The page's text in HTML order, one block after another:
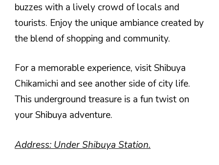
buzzes with a lively crowd of locals and
tourists. Enjoy the unique ambiance created by
the blend of shopping and community.
For a memorable experience, visit Shibuya
Chikamichi and see another side of city life.
This underground treasure is a fun twist on
your Shibuya adventure.
Address: Under Shibuya Station.